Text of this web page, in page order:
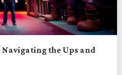
the Ups and